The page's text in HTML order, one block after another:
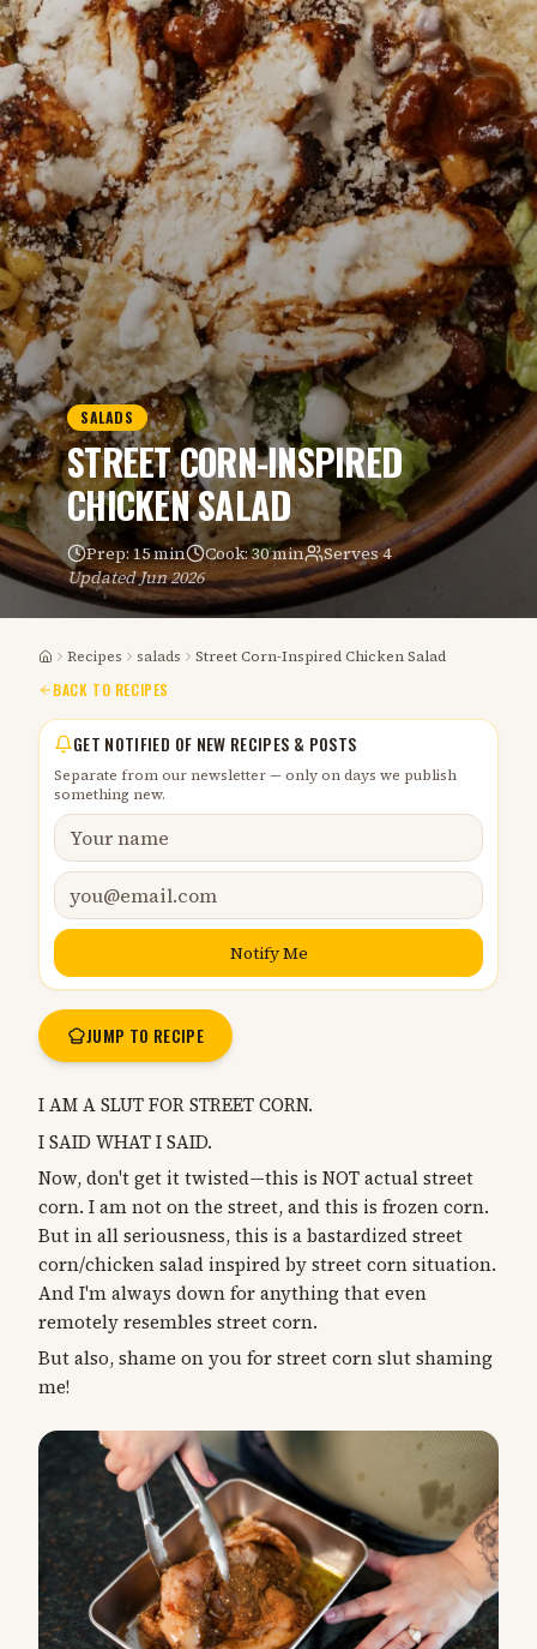
SALADS
STREET CORN-INSPIRED
CHICKEN SALAD
Prep:15 min Cook:30 min Serves4
UpdatedJun 2026
HomeRecipes salads Street Corn-Inspired Chicken Salad
BACK TO RECIPES
GET NOTIFIED OF NEW RECIPES & POSTS
Separate from our newsletter — only on days we publish
something new.
Notify Me
JUMP TO RECIPE
I AM A SLUT FOR STREET CORN.
I SAID WHAT I SAID.
Now, don't get it twisted—this is NOT actual street
corn. I am not on the street, and this is frozen corn.
But in all seriousness, this is a bastardized street
corn/chicken salad inspired by street corn situation.
And I'm always down for anything that even
remotely resembles street corn.
But also, shame on you for street corn slut shaming
me!